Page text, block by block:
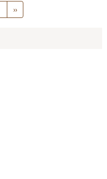
Next
page
››